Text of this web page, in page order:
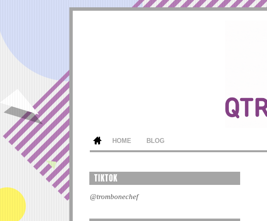
HOME BLOG
TIKTOK
@trombonechef